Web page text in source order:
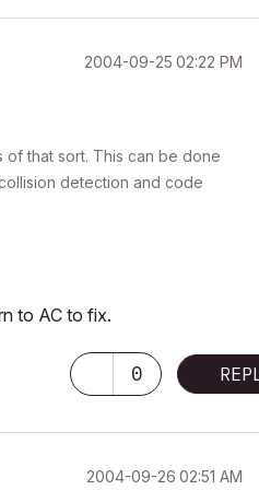
‎2004-09-25 02:22 PM
of that sort. This can be done
detection and code
to AC to fix.
0
‎2004-09-26 02:51 AM